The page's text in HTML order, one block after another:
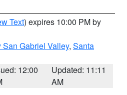
Text) expires 10:00 PM by
Gabriel Valley, Santa
12:00
Updated: 11:11
AM